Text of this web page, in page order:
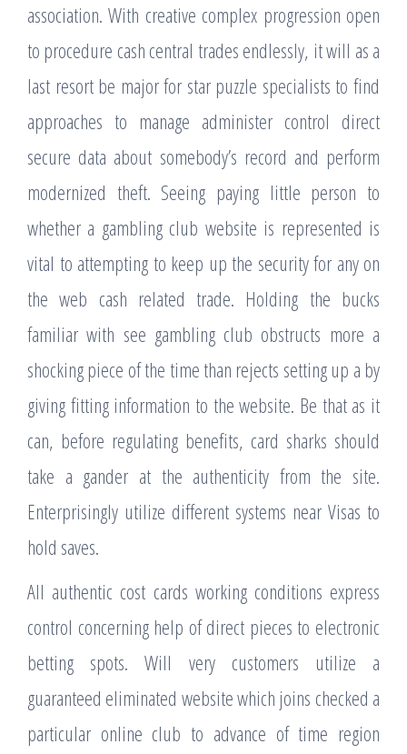
association. With creative complex progression open
to procedure cash central trades endlessly, it will as a
last resort be major for star puzzle specialists to find
approaches to manage administer control direct
secure data about somebody’s record and perform
modernized theft. Seeing paying little person to
whether a gambling club website is represented is
vital to attempting to keep up the security for any on
the web cash related trade. Holding the bucks
familiar with see gambling club obstructs more a
shocking piece of the time than rejects setting up a by
giving fitting information to the website. Be that as it
can, before regulating benefits, card sharks should
take a gander at the authenticity from the site.
Enterprisingly utilize different systems near Visas to
hold saves.
All authentic cost cards working conditions express
control concerning help of direct pieces to electronic
betting spots. Will very customers utilize a
guaranteed eliminated website which joins checked a
particular online club to advance of time region